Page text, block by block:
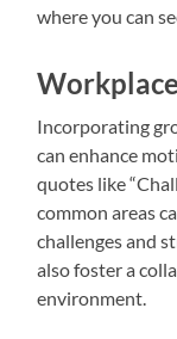
where you can
Incorporating
can enhance
quotes like
common areas
challenges and
also foster a
environment.